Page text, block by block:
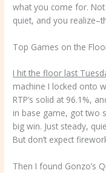
what you come for.
quiet, and you
Top Games on the
I hit the floor last
machine I locked onto
RTP’s solid at 96.1%,
in base game, got two
big win. Just steady,
But don’t expect
Then I found Gonzo’s